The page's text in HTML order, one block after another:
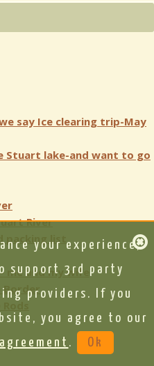
say Ice clearing trip-May
Stuart lake-and want to go
River
list
me and my wife
Border
your experience,
support 3rd party
providers. If you
you agree to our
. Ok